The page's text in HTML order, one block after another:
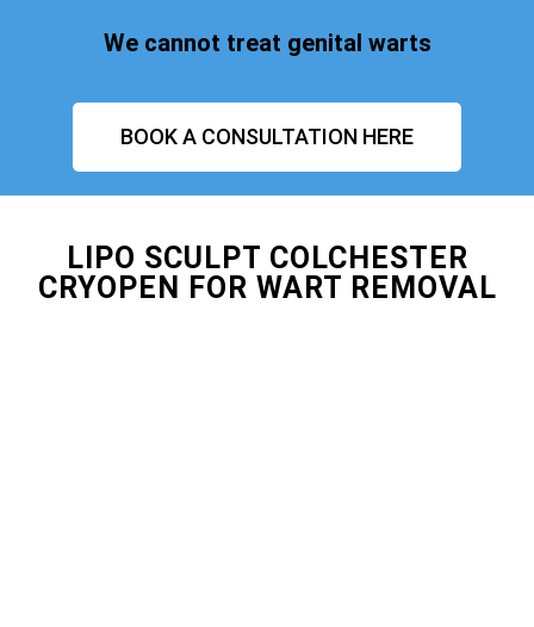
We cannot treat genital warts
BOOK A CONSULTATION HERE
LIPO SCULPT COLCHESTER
CRYOPEN FOR WART REMOVAL